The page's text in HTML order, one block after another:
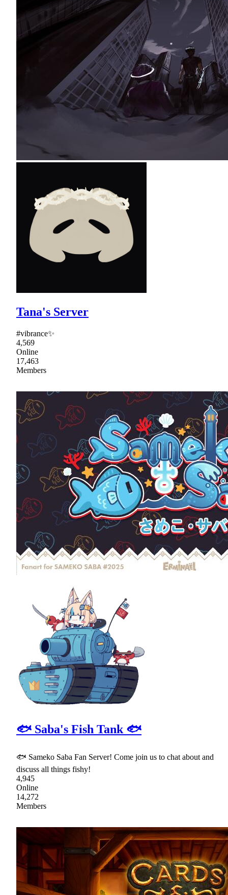
Tana's Server
#vibrance✨
4,569
Online
17,463
Members
🐟 Saba's Fish Tank 🐟
🐟 Sameko Saba Fan Server! Come join us to chat about and
discuss all things fishy!
4,945
Online
14,272
Members